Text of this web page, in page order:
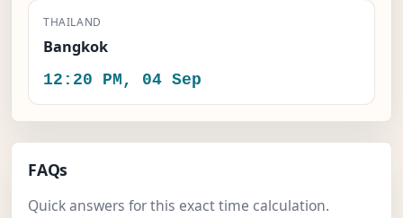
THAILAND
Bangkok
12:20 PM, 04 Sep
FAQs
Quick answers for this exact time calculation.